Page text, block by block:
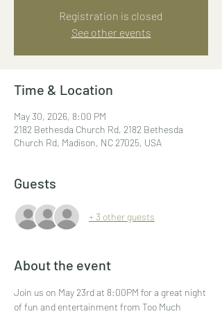
Registration is closed
See other events
Time & Location
May 30, 2026, 8:00 PM
2182 Bethesda Church Rd, 2182 Bethesda
Church Rd, Madison, NC 27025, USA
Guests
+ 3 other guests
About the event
Join us on May 23rd at 8:00PM for a great night
of fun and entertainment from Too Much